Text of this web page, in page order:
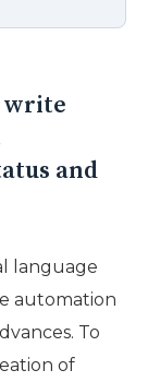
write
and
language
automation
To
of